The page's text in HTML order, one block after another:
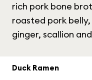
rich pork bone
roasted pork
ginger, scallion
Duck Ramen